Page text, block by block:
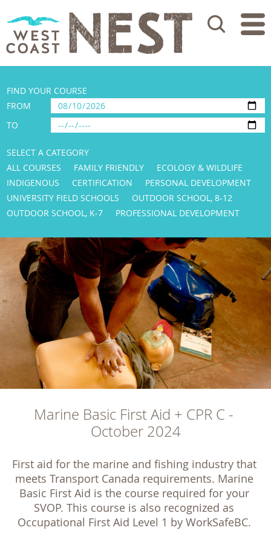
Search
FIND YOUR COURSE
FROM
TO
SELECT A CATEGORY
ALL COURSES
FAMILY FRIENDLY
ECOLOGY & WILDLIFE
INDIGENOUS
CERTIFICATION
PERSONAL DEVELOPMENT
UNIVERSITY FIELD SCHOOLS
OUTDOOR SCHOOL, 8-12
OUTDOOR SCHOOL, K-7
PROFESSIONAL DEVELOPMENT
Marine Basic First Aid + CPR C -
October 2024
First aid for the marine and fishing industry that
meets Transport Canada requirements. Marine
Basic First Aid is the course required for your
SVOP. This course is also recognized as
Occupational First Aid Level 1 by WorkSafeBC.